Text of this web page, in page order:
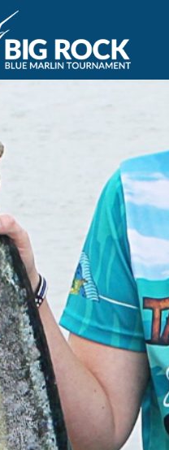
Maxwell
68TH ANNUAL BIG ROCK